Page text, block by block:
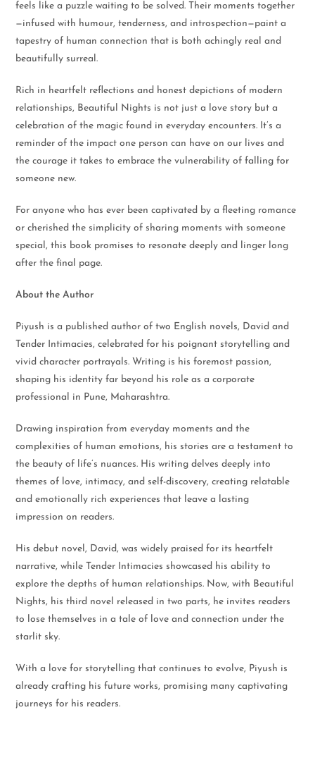
feels like a puzzle waiting to be solved. Their moments together
—infused with humour, tenderness, and introspection—paint a
tapestry of human connection that is both achingly real and
beautifully surreal.
Rich in heartfelt reflections and honest depictions of modern
relationships, Beautiful Nights is not just a love story but a
celebration of the magic found in everyday encounters. It’s a
reminder of the impact one person can have on our lives and
the courage it takes to embrace the vulnerability of falling for
someone new.
For anyone who has ever been captivated by a fleeting romance
or cherished the simplicity of sharing moments with someone
special, this book promises to resonate deeply and linger long
after the final page.
About the Author
Piyush is a published author of two English novels, David and
Tender Intimacies, celebrated for his poignant storytelling and
vivid character portrayals. Writing is his foremost passion,
shaping his identity far beyond his role as a corporate
professional in Pune, Maharashtra.
Drawing inspiration from everyday moments and the
complexities of human emotions, his stories are a testament to
the beauty of life’s nuances. His writing delves deeply into
themes of love, intimacy, and self-discovery, creating relatable
and emotionally rich experiences that leave a lasting
impression on readers.
His debut novel, David, was widely praised for its heartfelt
narrative, while Tender Intimacies showcased his ability to
explore the depths of human relationships. Now, with Beautiful
Nights, his third novel released in two parts, he invites readers
to lose themselves in a tale of love and connection under the
starlit sky.
With a love for storytelling that continues to evolve, Piyush is
already crafting his future works, promising many captivating
journeys for his readers.